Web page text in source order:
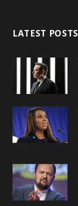
LATEST POSTS